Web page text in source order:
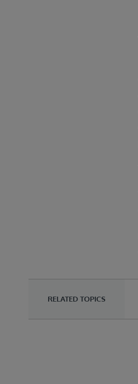
RELATED TOPICS